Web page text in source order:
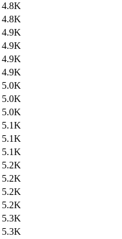
4.8K
4.8K
4.9K
4.9K
4.9K
4.9K
5.0K
5.0K
5.0K
5.1K
5.1K
5.1K
5.2K
5.2K
5.2K
5.2K
5.3K
5.3K